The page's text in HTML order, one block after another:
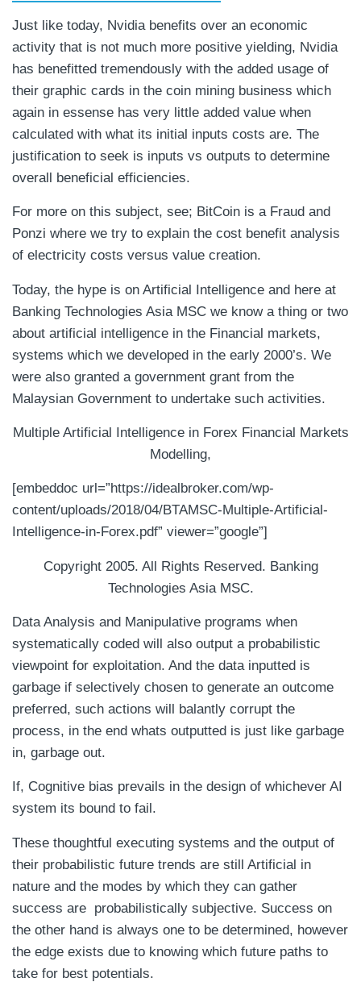
Just like today, Nvidia benefits over an economic
activity that is not much more positive yielding, Nvidia
has benefitted tremendously with the added usage of
their graphic cards in the coin mining business which
again in essense has very little added value when
calculated with what its initial inputs costs are. The
justification to seek is inputs vs outputs to determine
overall beneficial efficiencies.
For more on this subject, see; BitCoin is a Fraud and
Ponzi where we try to explain the cost benefit analysis
of electricity costs versus value creation.
Today, the hype is on Artificial Intelligence and here at
Banking Technologies Asia MSC we know a thing or two
about artificial intelligence in the Financial markets,
systems which we developed in the early 2000’s. We
were also granted a government grant from the
Malaysian Government to undertake such activities.
Multiple Artificial Intelligence in Forex Financial Markets
Modelling,
[embeddoc url=”https://idealbroker.com/wp-
content/uploads/2018/04/BTAMSC-Multiple-Artificial-
Intelligence-in-Forex.pdf” viewer=”google”]
Copyright 2005. All Rights Reserved. Banking
Technologies Asia MSC.
Data Analysis and Manipulative programs when
systematically coded will also output a probabilistic
viewpoint for exploitation. And the data inputted is
garbage if selectively chosen to generate an outcome
preferred, such actions will balantly corrupt the
process, in the end whats outputted is just like garbage
in, garbage out.
If, Cognitive bias prevails in the design of whichever AI
system its bound to fail.
These thoughtful executing systems and the output of
their probabilistic future trends are still Artificial in
nature and the modes by which they can gather
success are probabilistically subjective. Success on
the other hand is always one to be determined, however
the edge exists due to knowing which future paths to
take for best potentials.